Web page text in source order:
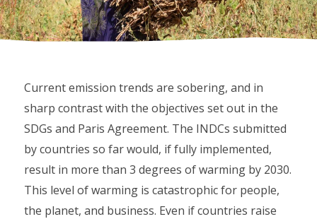
Current emission trends are sobering, and in
sharp contrast with the objectives set out in the
SDGs and Paris Agreement. The INDCs submitted
by countries so far would, if fully implemented,
result in more than 3 degrees of warming by 2030.
This level of warming is catastrophic for people,
the planet, and business. Even if countries raise